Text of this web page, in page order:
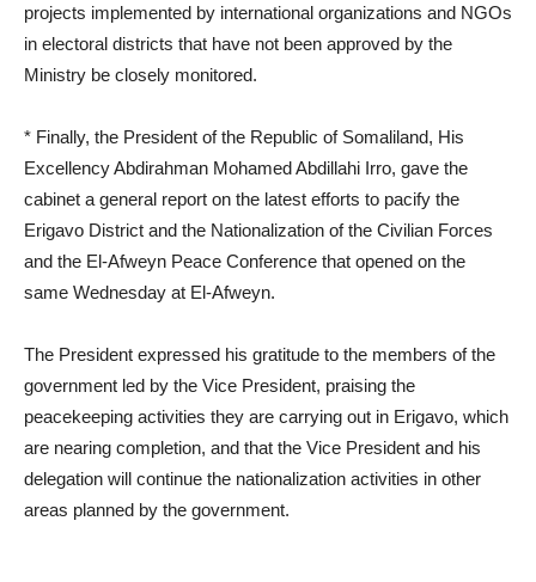
projects implemented by international organizations and NGOs
in electoral districts that have not been approved by the
Ministry be closely monitored.
* Finally, the President of the Republic of Somaliland, His
Excellency Abdirahman Mohamed Abdillahi Irro, gave the
cabinet a general report on the latest efforts to pacify the
Erigavo District and the Nationalization of the Civilian Forces
and the El-Afweyn Peace Conference that opened on the
same Wednesday at El-Afweyn.
The President expressed his gratitude to the members of the
government led by the Vice President, praising the
peacekeeping activities they are carrying out in Erigavo, which
are nearing completion, and that the Vice President and his
delegation will continue the nationalization activities in other
areas planned by the government.